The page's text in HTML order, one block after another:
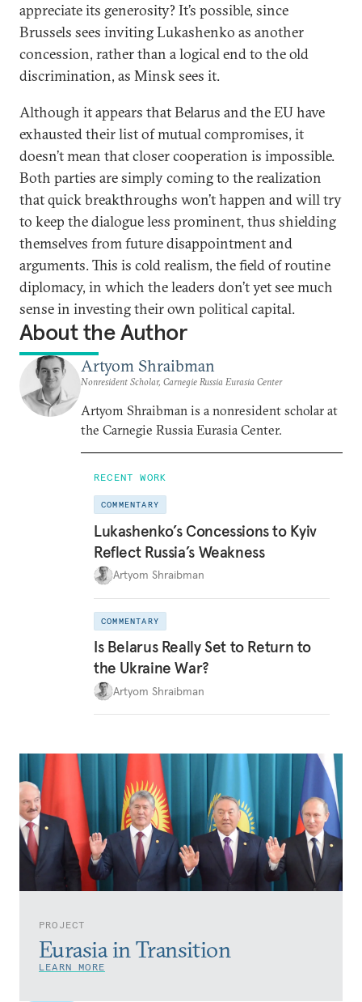
PROJECT
Eurasia in Transition
LEARN MORE
appreciate its generosity? It’s possible, since
Brussels sees inviting Lukashenko as another
concession, rather than a logical end to the old
discrimination, as Minsk sees it.
Although it appears that Belarus and the EU have
exhausted their list of mutual compromises, it
doesn’t mean that closer cooperation is impossible.
Both parties are simply coming to the realization
that quick breakthroughs won’t happen and will try
to keep the dialogue less prominent, thus shielding
themselves from future disappointment and
arguments. This is cold realism, the field of routine
diplomacy, in which the leaders don’t yet see much
sense in investing their own political capital.
About the Author
Artyom Shraibman
Nonresident Scholar, Carnegie Russia Eurasia Center
Artyom Shraibman is a nonresident scholar at
the Carnegie Russia Eurasia Center.
RECENT WORK
COMMENTARY
Lukashenko’s Concessions to Kyiv
Reflect Russia’s Weakness
Artyom Shraibman
COMMENTARY
Is Belarus Really Set to Return to
the Ukraine War?
Artyom Shraibman